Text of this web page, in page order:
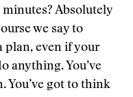
Absolutely
we say to
plan, even if your
anything. You’ve
You’ve got to think